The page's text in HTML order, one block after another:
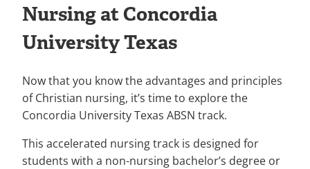
Nursing at Concordia
University Texas
Now that you know the advantages and principles
of Christian nursing, it’s time to explore the
Concordia University Texas ABSN track.
This accelerated nursing track is designed for
students with a non-nursing bachelor’s degree or